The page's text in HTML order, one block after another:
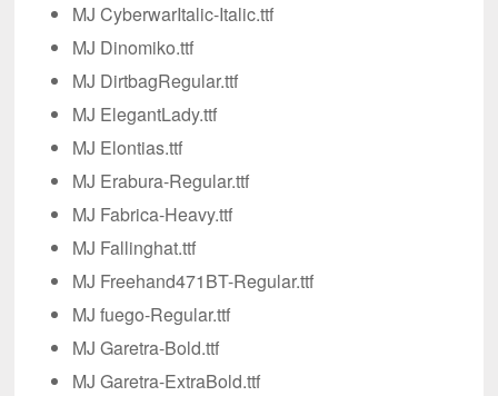
MJ CyberwarItalic-Italic.ttf
MJ Dinomiko.ttf
MJ DirtbagRegular.ttf
MJ ElegantLady.ttf
MJ Elontias.ttf
MJ Erabura-Regular.ttf
MJ Fabrica-Heavy.ttf
MJ Fallinghat.ttf
MJ Freehand471BT-Regular.ttf
MJ fuego-Regular.ttf
MJ Garetra-Bold.ttf
MJ Garetra-ExtraBold.ttf